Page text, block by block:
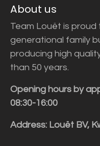
About us
Team Louët is
generational family
producing high
than 50 years.
Opening hours by
08:30-16:00
Address: Louët BV,